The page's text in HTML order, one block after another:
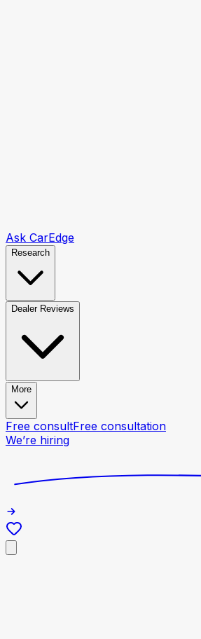
Ask CarEdge
Research
Dealer Reviews
More
Free consultFree consultation
We’re hiring